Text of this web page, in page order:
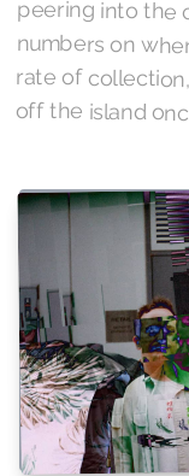
off the island